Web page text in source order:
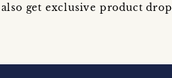
get exclusive product